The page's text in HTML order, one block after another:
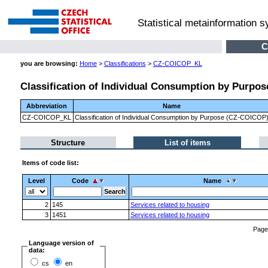
Statistical metainformation
you are browsing: Home> Classifications > CZ-COICOP_KL
Classification of Individual Consumption by
Abbreviation Name
CZ-COICOP_KL
Classification of Individual Consumption by Purpose (CZ-COICOP)
Structure List of items
Items of code list:
Level Code Name
2 145
Services related to housing
3 1451
Services related to housing
Language version of
data:
cs
en